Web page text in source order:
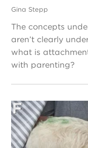
Gina Stepp
The concepts
aren’t clearly
what is
with parenting?